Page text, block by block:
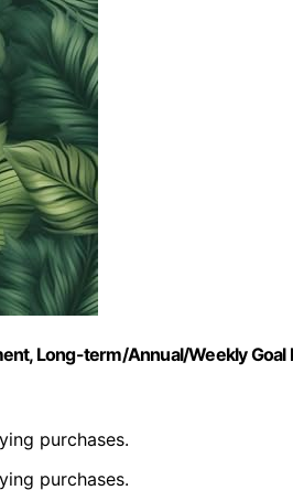
Long-term/Annual/Weekly
purchases.
purchases.